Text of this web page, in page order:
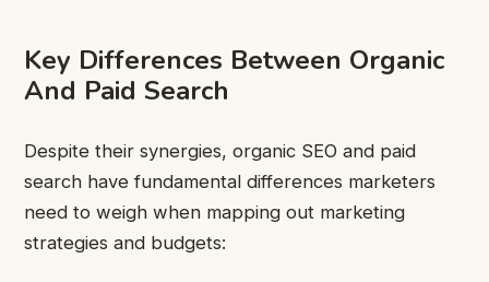
Key Differences Between Organic
And Paid Search
Despite their synergies, organic SEO and paid
search have fundamental differences marketers
need to weigh when mapping out marketing
strategies and budgets: